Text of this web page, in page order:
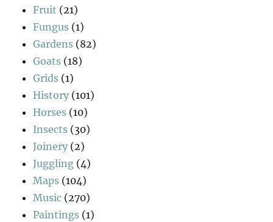
Fruit (21)
Fungus (1)
Gardens (82)
Goats (18)
Grids (1)
History (101)
Horses (10)
Insects (30)
Joinery (2)
Juggling (4)
Maps (104)
Music (270)
Paintings (1)